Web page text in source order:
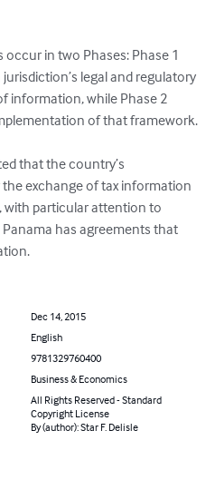
occur in two Phases: Phase 1
legal and regulatory
information, while Phase 2
of that framework.
that the country’s
exchange of tax information
with particular attention to
has agreements that
Dec 14, 2015
English
9781329760400
Business & Economics
All Rights Reserved - Standard
Copyright License
By (author): Star F. Delisle